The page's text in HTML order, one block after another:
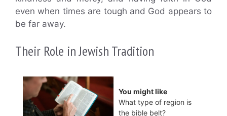
even when times are tough and God appears to
be far away.
Their Role in Jewish Tradition
You might like
What type of region is
the bible belt?